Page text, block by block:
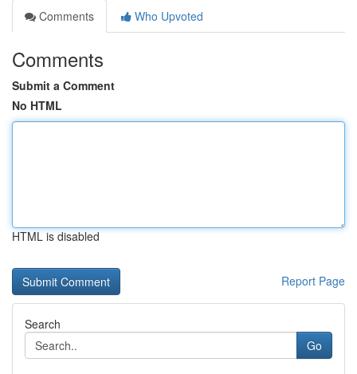
Comments
Who Upvoted
Comments
Submit a Comment
No HTML
HTML is disabled
Report Page
Search
Go